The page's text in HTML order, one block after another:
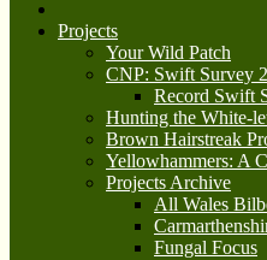
Projects
Your Wild Patch
CNP: Swift Survey
Record Swift
Hunting the White-
Brown Hairstreak
Yellowhammers: A
Projects Archive
All Wales
Fungal Focus